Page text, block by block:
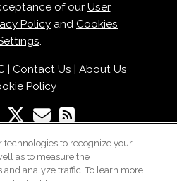
of our User
Policy and Cookies
.
| Contact Us
About Us
Policy
technologies to recognize your
as to measure the
analyze traffic. To learn more